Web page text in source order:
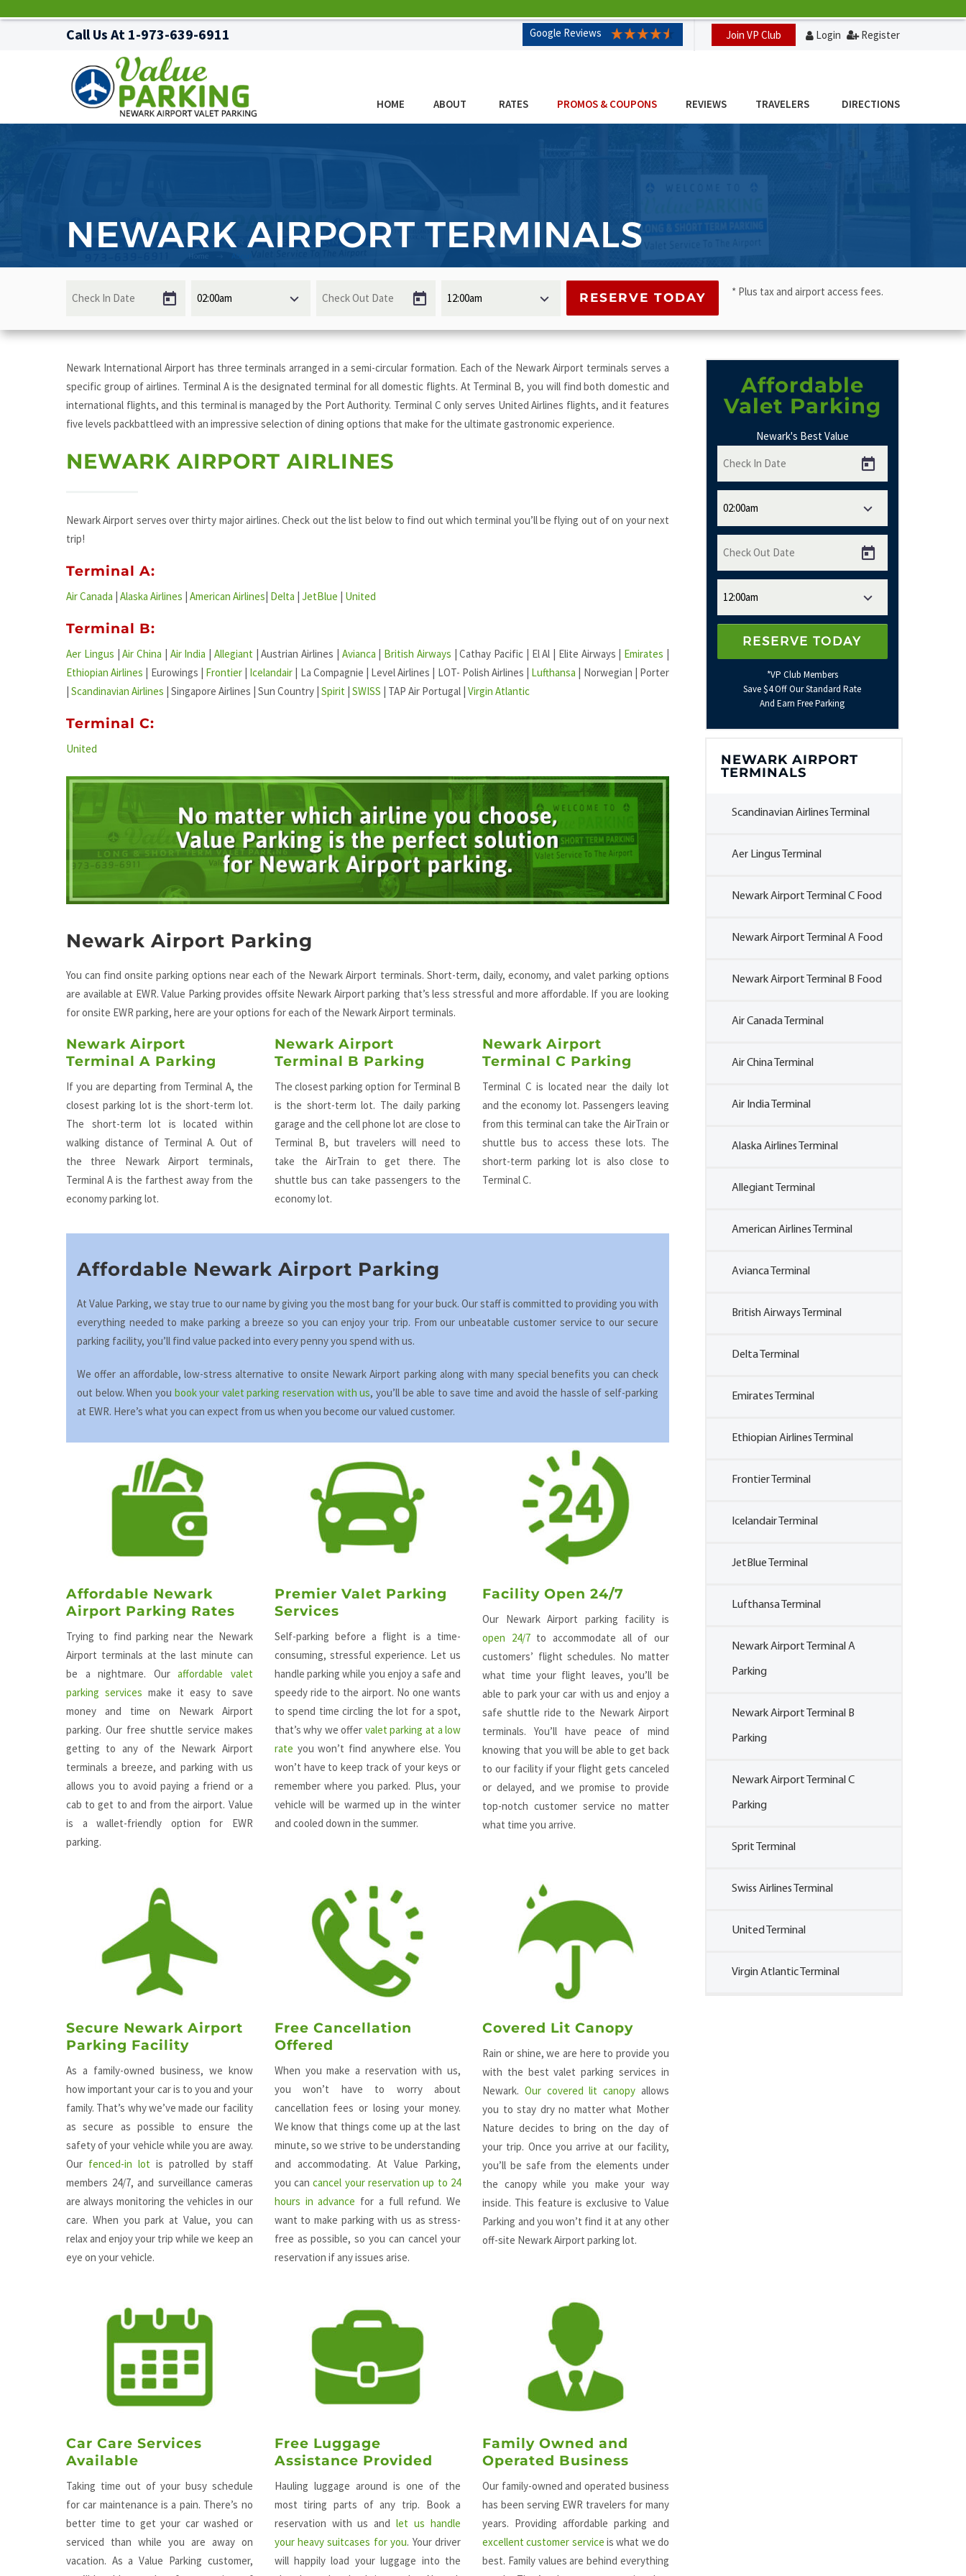
Call Us At 1-973-639-6911 Google Reviews Join VP Club Login Register
HOME ABOUT RATES PROMOS & COUPONS REVIEWS TRAVELERS DIRECTIONS
NEWARK AIRPORT TERMINALS
* Plus tax and airport access fees.
Newark International Airport has three terminals arranged in a semi-circular formation. Each of the Newark Airport terminals serves a
specific group of airlines. Terminal A is the designated terminal for all domestic flights. At Terminal B, you will find both domestic and
international flights, and this terminal is managed by the Port Authority. Terminal C only serves United Airlines flights, and it features
five levels packbattleed with an impressive selection of dining options that make for the ultimate gastronomic experience.
NEWARK AIRPORT AIRLINES
Newark Airport serves over thirty major airlines. Check out the list below to find out which terminal you’ll be flying out of on your next
trip!
Terminal A:
Air Canada | Alaska Airlines | American Airlines| Delta | JetBlue | United
Terminal B:
Aer Lingus |Air China | Air India | Allegiant| Austrian Airlines | Avianca | British Airways | Cathay Pacific | El Al | Elite Airways | Emirates |
Ethiopian Airlines | Eurowings | Frontier| Icelandair | La Compagnie | Level Airlines | LOT- Polish Airlines | Lufthansa | Norwegian | Porter
| Scandinavian Airlines | Singapore Airlines | Sun Country | Spirit | SWISS | TAP Air Portugal | Virgin Atlantic
Terminal C:
United
Newark Airport Parking
You can find onsite parking options near each of the Newark Airport terminals. Short-term, daily, economy, and valet parking options
are available at EWR. Value Parking provides offsite Newark Airport parking that’s less stressful and more affordable. If you are looking
for onsite EWR parking, here are your options for each of the Newark Airport terminals.
Newark Airport
Terminal A Parking
If you are departing from Terminal A, the
closest parking lot is the short-term lot.
The short-term lot is located within
walking distance of Terminal A. Out of
the three Newark Airport terminals,
Terminal A is the farthest away from the
economy parking lot.
Newark Airport
Terminal B Parking
The closest parking option for Terminal B
is the short-term lot. The daily parking
garage and the cell phone lot are close to
Terminal B, but travelers will need to
take the AirTrain to get there. The
shuttle bus can take passengers to the
economy lot.
Newark Airport
Terminal C Parking
Terminal C is located near the daily lot
and the economy lot. Passengers leaving
from this terminal can take the AirTrain or
shuttle bus to access these lots. The
short-term parking lot is also close to
Terminal C.
Affordable Newark Airport Parking
At Value Parking, we stay true to our name by giving you the most bang for your buck. Our staff is committed to providing you with
everything needed to make parking a breeze so you can enjoy your trip. From our unbeatable customer service to our secure
parking facility, you’ll find value packed into every penny you spend with us.
We offer an affordable, low-stress alternative to onsite Newark Airport parking along with many special benefits you can check
out below. When you book your valet parking reservation with us, you’ll be able to save time and avoid the hassle of self-parking
at EWR. Here’s what you can expect from us when you become our valued customer.
Affordable Newark
Airport Parking Rates
Trying to find parking near the Newark
Airport terminals at the last minute can
be a nightmare. Ouraffordable valet
parking services make it easy to save
money and time on Newark Airport
parking. Our free shuttle service makes
getting to any of the Newark Airport
terminals a breeze, and parking with us
allows you to avoid paying a friend or a
cab to get to and from the airport. Value
is a wallet-friendly option for EWR
parking.
Premier Valet Parking
Services
Self-parking before a flight is a time-
consuming, stressful experience. Let us
handle parking while you enjoy a safe and
speedy ride to the airport. No one wants
to spend time circling the lot for a spot,
that’s why we offer valet parking at a low
rate you won’t find anywhere else. You
won’t have to keep track of your keys or
remember where you parked. Plus, your
vehicle will be warmed up in the winter
and cooled down in the summer.
Facility Open 24/7
Our Newark Airport parking facility is
open 24/7to accommodate all of our
customers’ flight schedules. No matter
what time your flight leaves, you’ll be
able to park your car with us and enjoy a
safe shuttle ride to the Newark Airport
terminals. You’ll have peace of mind
knowing that you will be able to get back
to our facility if your flight gets canceled
or delayed, and we promise to provide
top-notch customer service no matter
what time you arrive.
Secure Newark Airport
Parking Facility
As a family-owned business, we know
how important your car is to you and your
family. That’s why we’ve made our facility
as secure as possible to ensure the
safety of your vehicle while you are away.
Our fenced-in lot is patrolled by staff
members 24/7, and surveillance cameras
are always monitoring the vehicles in our
care. When you park at Value, you can
relax and enjoy your trip while we keep an
eye on your vehicle.
Free Cancellation
Offered
When you make a reservation with us,
you won’t have to worry about
cancellation fees or losing your money.
We know that things come up at the last
minute, so we strive to be understanding
and accommodating. At Value Parking,
you cancancel your reservation up to 24
hours in advance for a full refund. We
want to make parking with us as stress-
free as possible, so you can cancel your
reservation if any issues arise.
Covered Lit Canopy
Rain or shine, we are here to provide you
with the best valet parking services in
Newark. Our covered lit canopy allows
you to stay dry no matter what Mother
Nature decides to bring on the day of
your trip. Once you arrive at our facility,
you’ll be safe from the elements under
the canopy while you make your way
inside. This feature is exclusive to Value
Parking and you won’t find it at any other
off-site Newark Airport parking lot.
Car Care Services
Available
Taking time out of your busy schedule
for car maintenance is a pain. There’s no
better time to get your car washed or
serviced than while you are away on
vacation. As a Value Parking customer,
Free Luggage
Assistance Provided
Hauling luggage around is one of the
most tiring parts of any trip. Book a
reservation with us andlet us handle
your heavy suitcases for you. Your driver
will happily load your luggage into the
Family Owned and
Operated Business
Our family-owned and operated business
has been serving EWR travelers for many
years. Providing affordable parking and
excellent customer service is what we do
best. Family values are behind everything
Affordable
Valet Parking
Newark's Best Value
*VP Club Members
Save $4 Off Our Standard Rate
And Earn Free Parking
NEWARK AIRPORT
TERMINALS
Scandinavian Airlines Terminal
Aer Lingus Terminal
Newark Airport Terminal C Food
Newark Airport Terminal A Food
Newark Airport Terminal B Food
Air Canada Terminal
Air China Terminal
Air India Terminal
Alaska Airlines Terminal
Allegiant Terminal
American Airlines Terminal
Avianca Terminal
British Airways Terminal
Delta Terminal
Emirates Terminal
Ethiopian Airlines Terminal
Frontier Terminal
Icelandair Terminal
JetBlue Terminal
Lufthansa Terminal
Newark Airport Terminal A
Parking
Newark Airport Terminal B
Parking
Newark Airport Terminal C
Parking
Sprit Terminal
Swiss Airlines Terminal
United Terminal
Virgin Atlantic Terminal